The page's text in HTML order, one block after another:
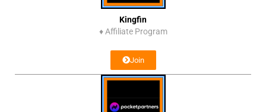
Kingfin
♦ Affiliate Program
Join